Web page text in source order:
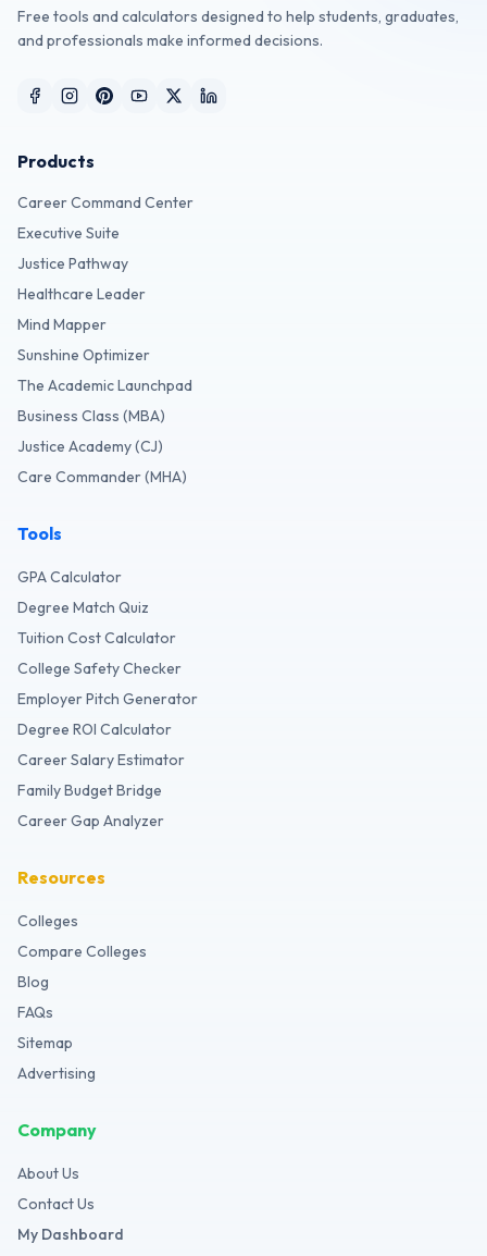
Free tools and calculators designed to help students, graduates,
and professionals make informed decisions.
Products
Career Command Center
Executive Suite
Justice Pathway
Healthcare Leader
Mind Mapper
Sunshine Optimizer
The Academic Launchpad
Business Class (MBA)
Justice Academy (CJ)
Care Commander (MHA)
Tools
GPA Calculator
Degree Match Quiz
Tuition Cost Calculator
College Safety Checker
Employer Pitch Generator
Degree ROI Calculator
Career Salary Estimator
Family Budget Bridge
Career Gap Analyzer
Resources
Colleges
Compare Colleges
Blog
FAQs
Sitemap
Advertising
Company
About Us
Contact Us
My Dashboard